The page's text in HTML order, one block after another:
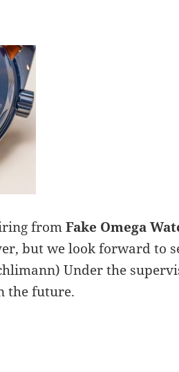
fromFake Omega
but we look forward to
Under the
the future.